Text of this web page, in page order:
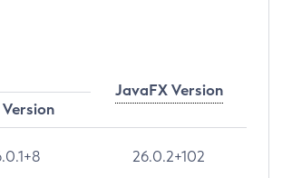
JavaFX Version
26.0.2+102